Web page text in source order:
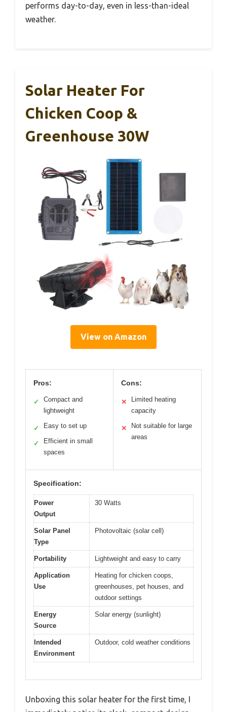
performs day-to-day, even in less-than-ideal
weather.
Solar Heater For
Chicken Coop &
Greenhouse 30W
View on Amazon
Pros:
✓
Compact and
lightweight
✓ Easy to set up
✓
Efficient in small
spaces
Cons:
✕
Limited heating
capacity
✕
Not suitable for large
areas
Specification:
Power
Output
30 Watts
Solar Panel
Type
Photovoltaic (solar cell)
Portability Lightweight and easy to carry
Application
Use
Heating for chicken coops,
greenhouses, pet houses, and
outdoor settings
Energy
Source
Solar energy (sunlight)
Intended
Environment
Outdoor, cold weather conditions
Unboxing this solar heater for the first time, I